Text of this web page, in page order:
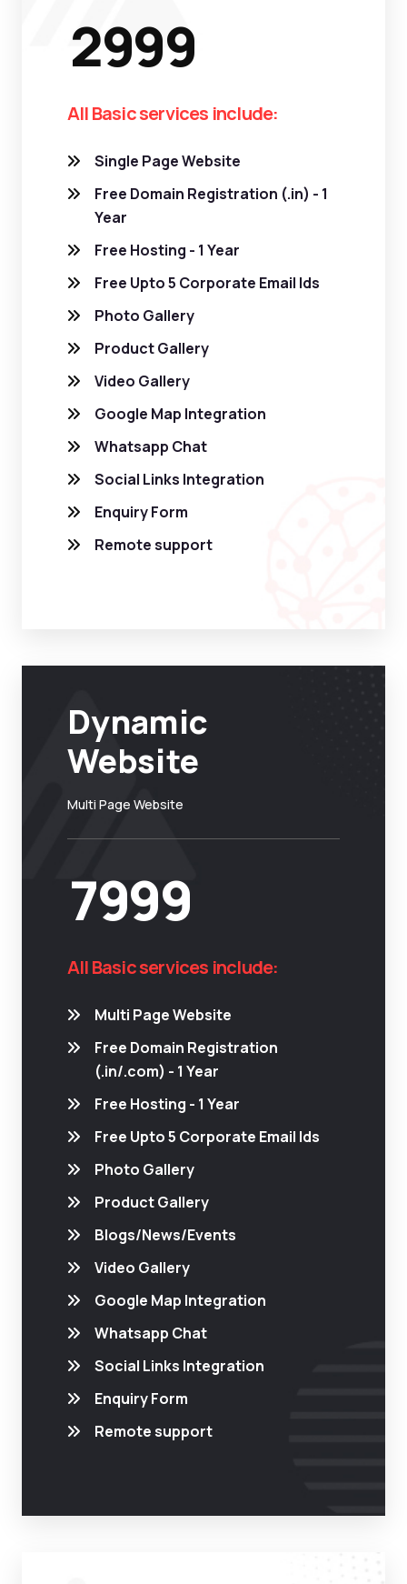
2999
All Basic services include:
Single Page Website
Free Domain Registration (.in) - 1
Year
Free Hosting - 1 Year
Free Upto 5 Corporate Email Ids
Photo Gallery
Product Gallery
Video Gallery
Google Map Integration
Whatsapp Chat
Social Links Integration
Enquiry Form
Remote support
Dynamic
Website
Multi Page Website
7999
All Basic services include:
Multi Page Website
Free Domain Registration
(.in/.com) - 1 Year
Free Hosting - 1 Year
Free Upto 5 Corporate Email Ids
Photo Gallery
Product Gallery
Blogs/News/Events
Video Gallery
Google Map Integration
Whatsapp Chat
Social Links Integration
Enquiry Form
Remote support